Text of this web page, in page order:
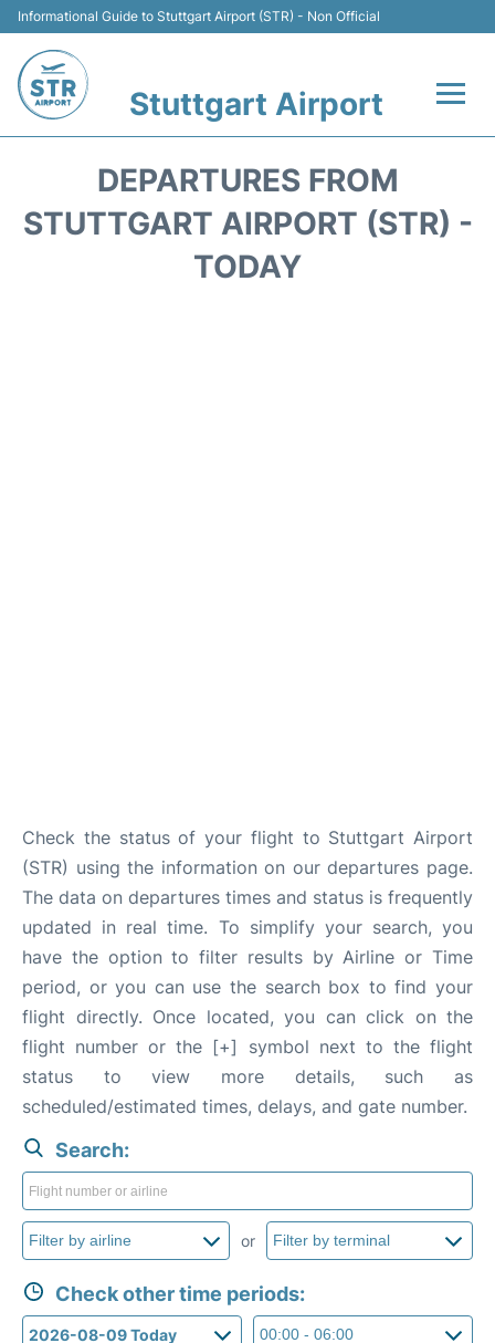
Informational Guide to Stuttgart Airport (STR) - Non Official
Stuttgart Airport
Terminals Info
DEPARTURES FROM
STUTTGART AIRPORT (STR) -
TODAY
Check the status of your flight to Stuttgart Airport
(STR) using the information on our departures page.
The data on departures times and status is frequently
updated in real time. To simplify your search, you
have the option to filter results by Airline or Time
period, or you can use the search box to find your
flight directly. Once located, you can click on the
flight number or the [+] symbol next to the flight
status to view more details, such as
scheduled/estimated times, delays, and gate number.
Search:
or
Check other time periods: